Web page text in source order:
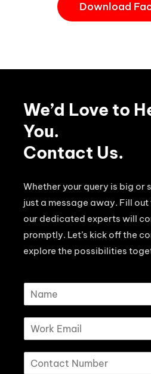
Download
We’d Love to
You.
Contact Us.
Whether your query is big or
just a message away. Fill
our dedicated experts will
promptly. Let’s kick off the
explore the possibilities